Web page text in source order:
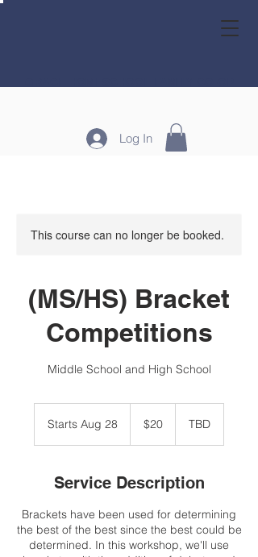
Log In
This course can no longer be booked.
(MS/HS) Bracket
Competitions
Middle School and High School
Starts Aug 28
t
A
u
g
dollars$20 TBD
Service Description
Brackets have been used for determining
the best of the best since the best could be
determined. In this workshop, we'll use